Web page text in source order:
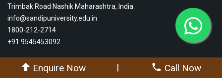
Trimbak Road Nashik Maharashtra, India.
info@sandipuniversity.edu.in
1800-212-2714
+91 9545453092
Enquire Now | Call Now